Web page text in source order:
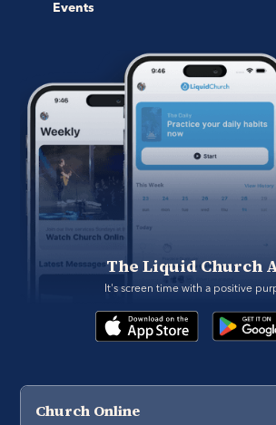
Events
The Liquid Church
It's screen time with a positive
Church Online